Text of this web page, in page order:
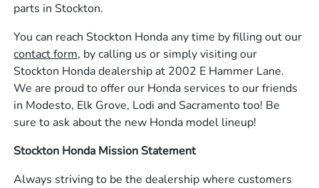
parts in Stockton.
You can reach Stockton Honda any time by filling out our
contact form, by calling us or simply visiting our
Stockton Honda dealership at 2002 E Hammer Lane.
We are proud to offer our Honda services to our friends
in Modesto, Elk Grove, Lodi and Sacramento too! Be
sure to ask about the new Honda model lineup!
Stockton Honda Mission Statement
Always striving to be the dealership where customers